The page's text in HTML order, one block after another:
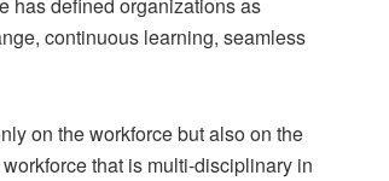
has defined organizations as
continuous learning, seamless
on the workforce but also on the
that is multi-disciplinary in